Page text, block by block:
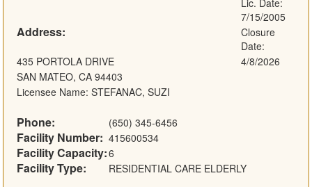
Lic. Date:
7/15/2005
Address:
Closure
Date:
435 PORTOLA DRIVE
4/8/2026
SAN MATEO, CA 94403
Licensee Name: STEFANAC, SUZI
Phone: (650) 345-6456
Facility Number: 415600534
Facility Capacity:6
Facility Type: RESIDENTIAL CARE ELDERLY